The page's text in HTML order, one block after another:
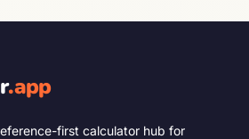
.app
first calculator hub for